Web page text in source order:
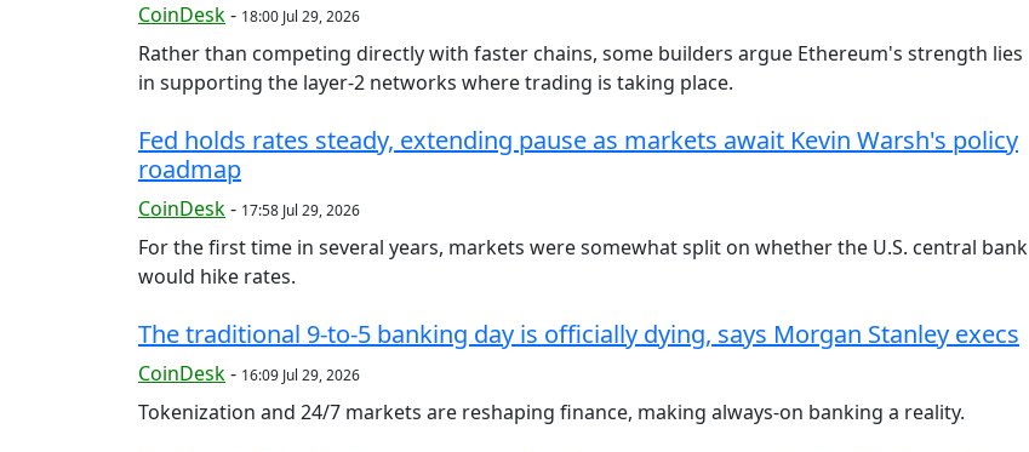
CoinDesk- 18:00 Jul 29, 2026
Rather than competing directly with faster chains, some builders argue Ethereum's strength lies
in supporting the layer-2 networks where trading is taking place.
Fed holds rates steady, extending pause as markets await Kevin Warsh's policy
roadmap
CoinDesk- 17:58 Jul 29, 2026
For the first time in several years, markets were somewhat split on whether the U.S. central bank
would hike rates.
The traditional 9-to-5 banking day is officially dying, says Morgan Stanley execs
CoinDesk- 16:09 Jul 29, 2026
Tokenization and 24/7 markets are reshaping finance, making always-on banking a reality.